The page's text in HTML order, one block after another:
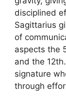
disciplined
Sagittarius
of
aspects the
and the
signature
through